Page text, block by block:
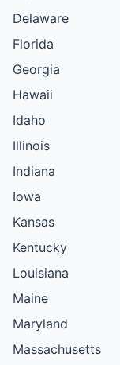
Delaware
Florida
Georgia
Hawaii
Idaho
Illinois
Indiana
Iowa
Kansas
Kentucky
Louisiana
Maine
Maryland
Massachusetts